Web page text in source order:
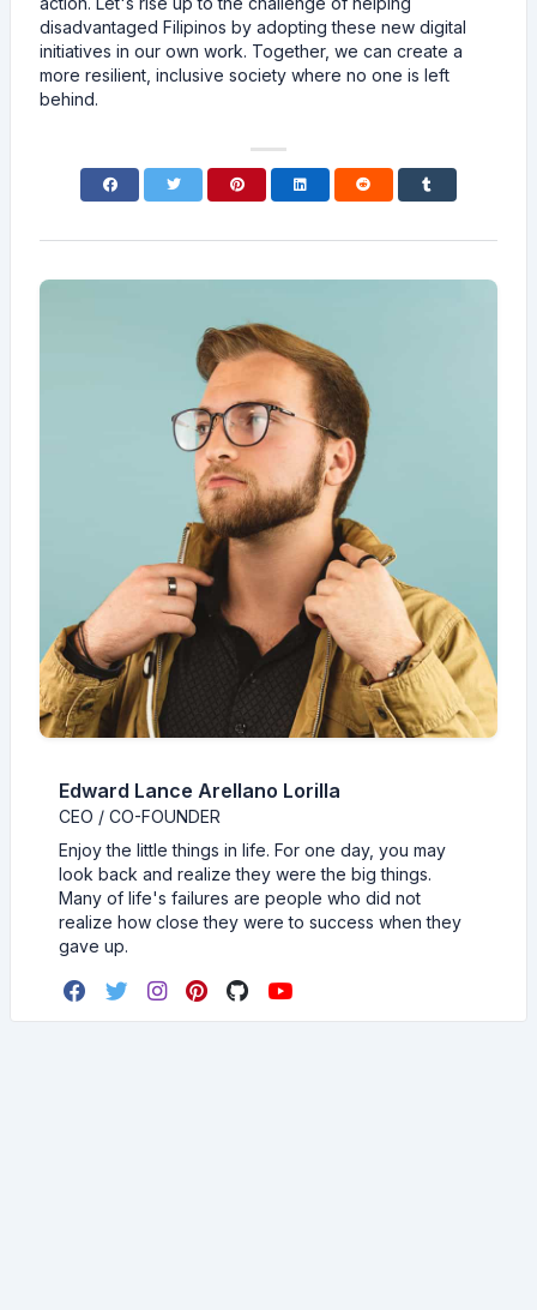
disadvantaged Filipinos by adopting these new digital
initiatives in our own work. Together, we can create a
more resilient, inclusive society where no one is left
behind.
Edward Lance Arellano Lorilla
CEO / CO-FOUNDER
Enjoy the little things in life. For one day, you may
look back and realize they were the big things.
Many of life's failures are people who did not
realize how close they were to success when they
gave up.